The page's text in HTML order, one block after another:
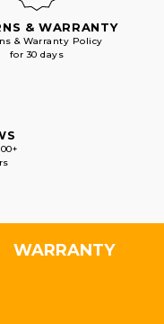
& WARRANTY
& Warranty Policy
for 30 days
WARRANTY